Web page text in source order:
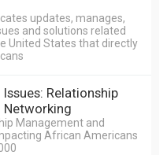
updates, manages,
and solutions related
United States that directly
Relationship
Networking
Management and
African Americans